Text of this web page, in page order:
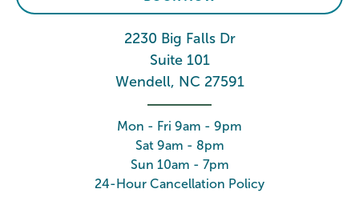
2230 Big Falls Dr
Suite 101
Wendell, NC 27591
Mon - Fri 9am - 9pm
Sat 9am - 8pm
Sun 10am - 7pm
24-Hour Cancellation Policy